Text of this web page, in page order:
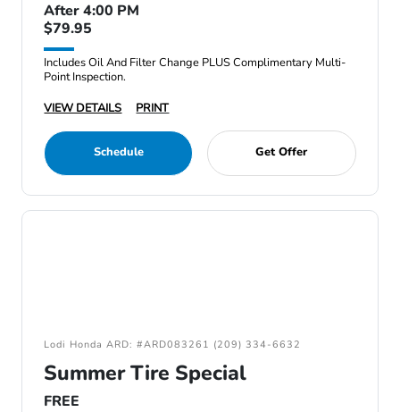
After 4:00 PM
$79.95
Includes Oil And Filter Change PLUS Complimentary Multi-
Point Inspection.
VIEW DETAILS
PRINT
Schedule Get Offer
Lodi Honda ARD: #ARD083261 (209) 334-6632
Summer Tire Special
FREE